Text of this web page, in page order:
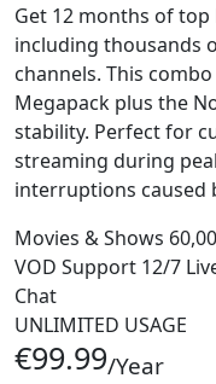
Get 12 months of top
including thousands
channels. This
Megapack plus the
stability. Perfect for
streaming during
interruptions caused
Movies & Shows
VOD Support 12/7
Chat
UNLIMITED USAGE
€99.99/Year